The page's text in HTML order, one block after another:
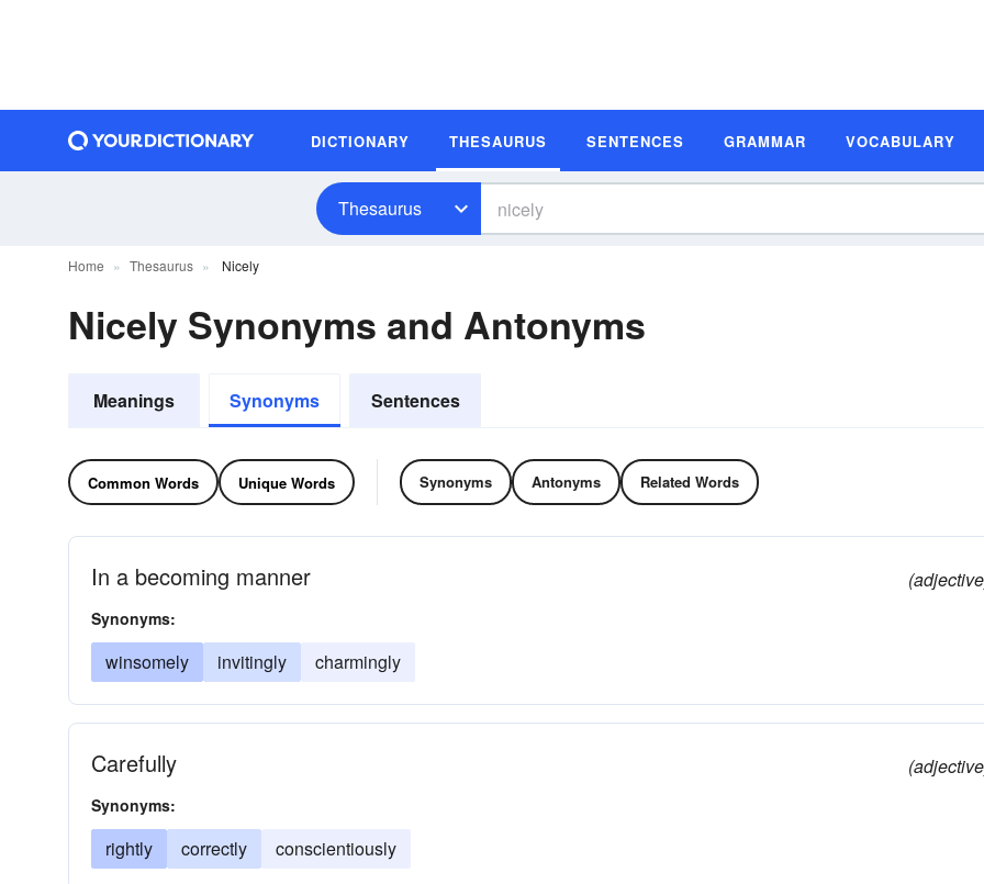
DICTIONARY THESAURUS SENTENCES GRAMMAR VOCABULARY
Thesaurus
Home Thesaurus Nicely
Nicely Synonyms and Antonyms
Meanings Synonyms Sentences
Common Words Unique Words Synonyms Antonyms Related Words
In a becoming manner
Synonyms:
winsomely invitingly charmingly
Carefully
Synonyms:
rightly correctly conscientiously